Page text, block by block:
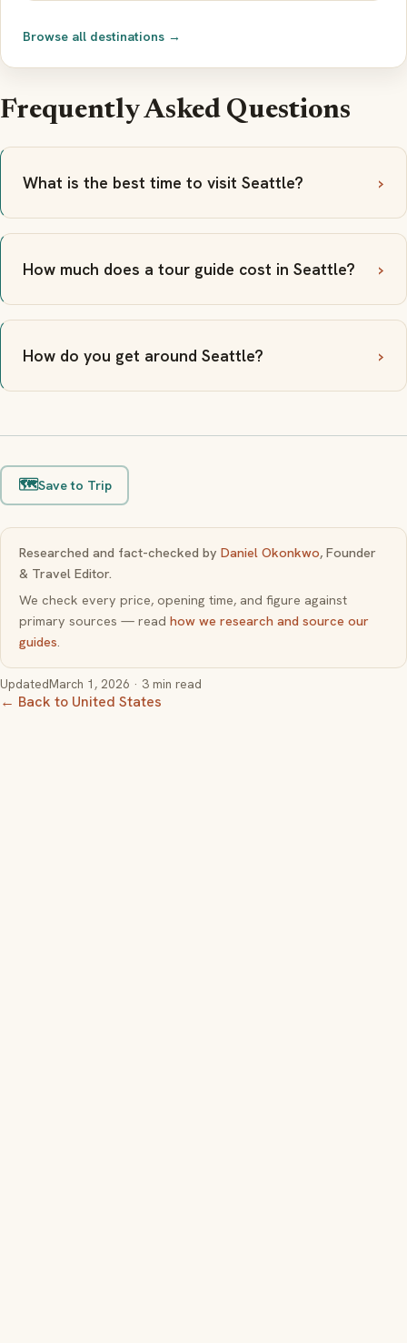
Browse all destinations →
Frequently Asked Questions
What is the best time to visit Seattle?
How much does a tour guide cost in Seattle?
How do you get around Seattle?
🗺️Save to Trip
Researched and fact-checked by Daniel Okonkwo, Founder
& Travel Editor.
We check every price, opening time, and figure against
primary sources — read how we research and source our
guides.
UpdatedMarch 1, 2026 · 3 min read
← Back to United States